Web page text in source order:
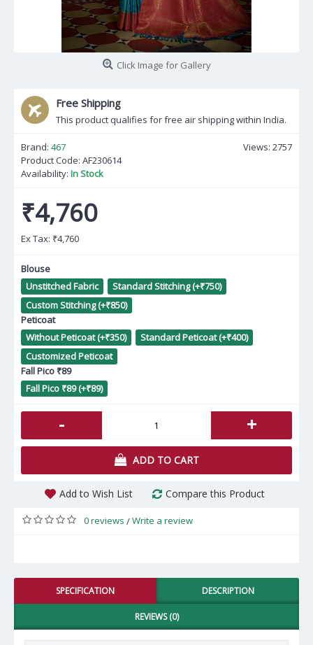
Click Image for Gallery
Free Shipping
This product qualifies for free air shipping within India.
Views: 2757
Brand: 467
Product Code: AF230614
Availability: In Stock
₹4,760
Ex Tax: ₹4,760
Blouse
Unstitched Fabric
Standard Stitching (+₹750)
Custom Stitching (+₹850)
Peticoat
Without Peticoat (+₹350)
Standard Peticoat (+₹400)
Customized Peticoat
Fall Pico ₹89
Fall Pico ₹89 (+₹89)
- +
ADD TO CART
Add to Wish List Compare this Product
0 reviews /Write a review
SPECIFICATION DESCRIPTION
REVIEWS (0)